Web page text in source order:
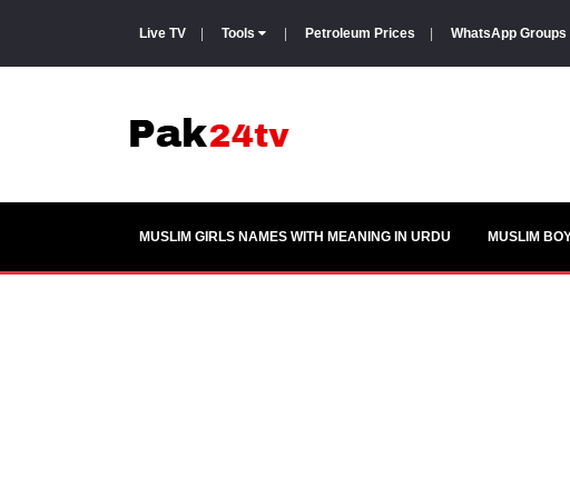
Live TV Tools Petroleum Prices WhatsApp Groups
MUSLIM GIRLS NAMES WITH MEANING IN URDU MUSLIM